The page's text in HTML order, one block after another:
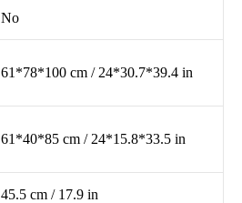
No
61*78*100 cm / 24*30.7*39.4 in
61*40*85 cm / 24*15.8*33.5 in
45.5 cm / 17.9 in